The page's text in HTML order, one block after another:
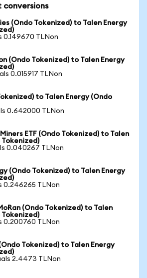
conversions
(Ondo Tokenized) to Talen Energy
0.149670 TLNon
(Ondo Tokenized) to Talen Energy
0.015917 TLNon
to Talen Energy (Ondo
0.642000 TLNon
ETF (Ondo Tokenized) to Talen
Tokenized)
0.040267 TLNon
(Ondo Tokenized) to Talen Energy
0.246265 TLNon
(Ondo Tokenized) to Talen
Tokenized)
0.200760 TLNon
Tokenized) to Talen Energy
2.4473 TLNon